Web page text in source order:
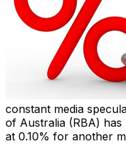
constant media
of Australia (RBA)
at 0.10% for another